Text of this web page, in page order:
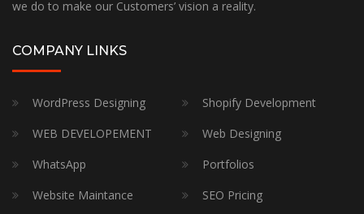
we do to make our Customers’ vision a reality.
COMPANY LINKS
WordPress Designing
Shopify Development
WEB DEVELOPEMENT
Web Designing
WhatsApp
Portfolios
Website Maintance
SEO Pricing